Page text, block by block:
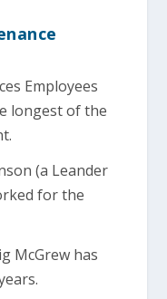
Employees
longest of the
(a Leander
for the
McGrew has